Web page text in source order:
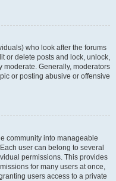
who look after the forums
or delete posts and lock, unlock,
moderate. Generally, moderators
or posting abusive or offensive
community into manageable
user can belong to several
permissions. This provides
for many users at once,
users access to a private